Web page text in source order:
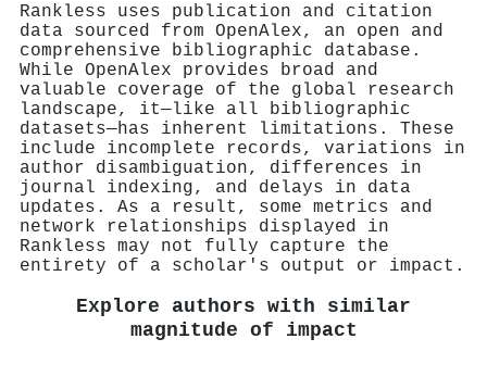
Rankless uses publication and citation
data sourced from OpenAlex, an open and
comprehensive bibliographic database.
While OpenAlex provides broad and
valuable coverage of the global research
landscape, it—like all bibliographic
datasets—has inherent limitations. These
include incomplete records, variations in
author disambiguation, differences in
journal indexing, and delays in data
updates. As a result, some metrics and
network relationships displayed in
Rankless may not fully capture the
entirety of a scholar's output or impact.
Explore authors with similar
magnitude of impact